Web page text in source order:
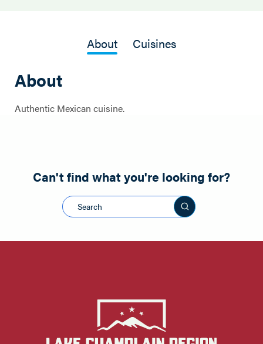
About Cuisines
About
Authentic Mexican cuisine.
Can't find what you're looking for?
Search this site